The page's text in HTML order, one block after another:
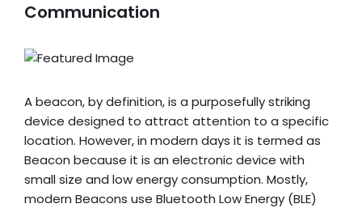
Communication
A beacon, by definition, is a purposefully striking
device designed to attract attention to a specific
location. However, in modern days it is termed as
Beacon because it is an electronic device with
small size and low energy consumption. Mostly,
modern Beacons use Bluetooth Low Energy (BLE)